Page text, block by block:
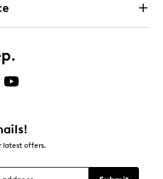
5 stars. This action will open
product
latest offers.